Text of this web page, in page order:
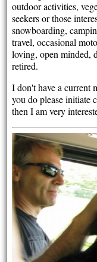
outdoor activities,
seekers or those
snowboarding,
travel, occasional
loving, open minded,
retired.
I don't have a current
you do please initiate
then I am very